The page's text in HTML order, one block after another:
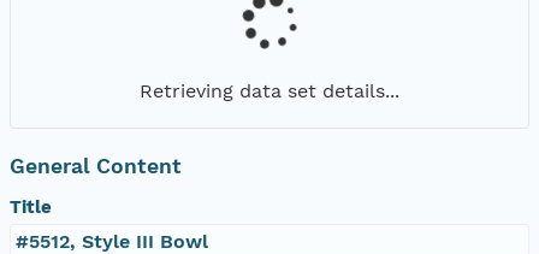
Retrieving data set details...
General Content
Title
#5512, Style III Bowl